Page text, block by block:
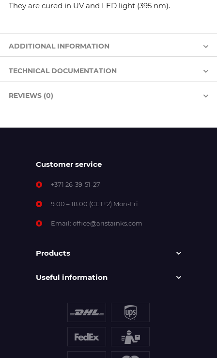
They are cured in UV and LED light (395 nm).
ADDITIONAL INFORMATION
TECHNICAL DOCUMENTATION
REVIEWS (0)
Customer service
+371 26-39-51-27
9:00 – 18:00 (CET+2) Mon-Fri
Email: office@aristainks.com
Products
Useful information